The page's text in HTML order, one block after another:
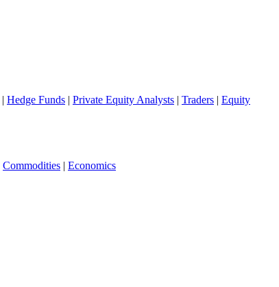
| Hedge Funds | Private Equity Analysts | Traders | Equity
Commodities | Economics